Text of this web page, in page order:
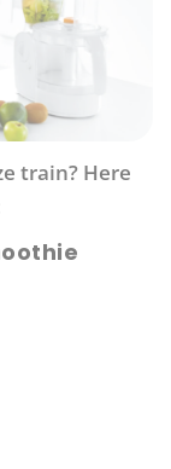
train? Here